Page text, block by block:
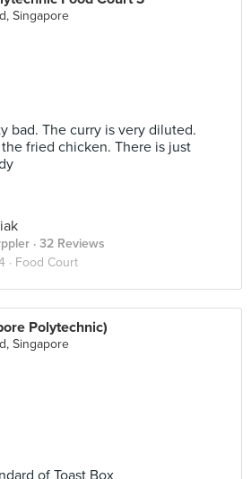
Singapore
bad. The curry is very diluted.
fried chicken. There is just
· 32 Reviews
· Food Court
Polytechnic)
Singapore
of Toast Box